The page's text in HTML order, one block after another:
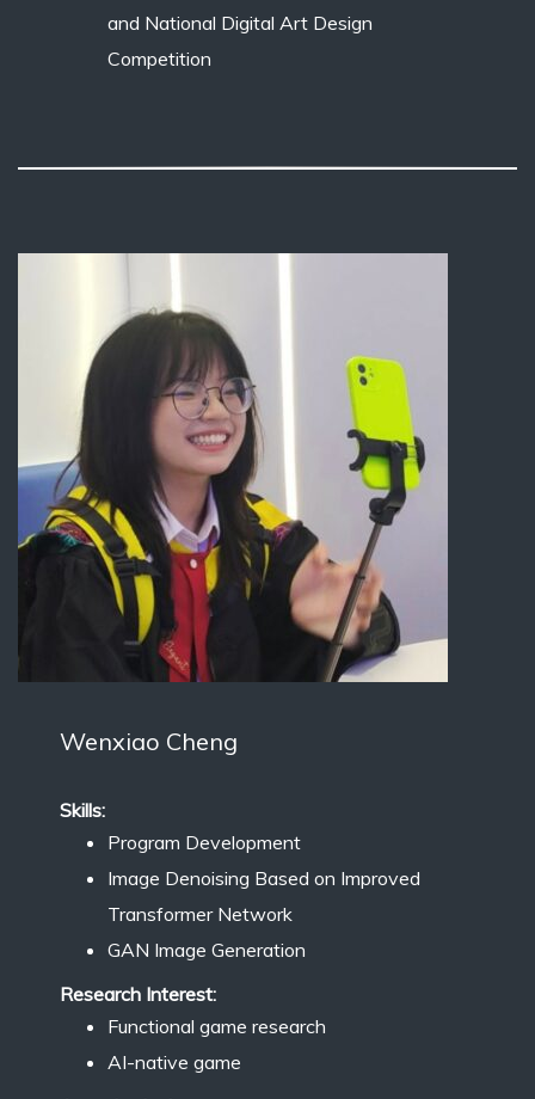
and National Digital Art Design
Competition
Wenxiao Cheng
Skills:
Program Development
Image Denoising Based on Improved
Transformer Network
GAN Image Generation
Research Interest:
Functional game research
AI-native game